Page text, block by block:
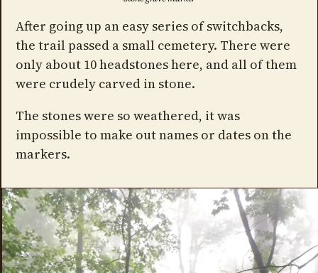
After going up an easy series of switchbacks,
the trail passed a small cemetery. There were
only about 10 headstones here, and all of them
were crudely carved in stone.
The stones were so weathered, it was
impossible to make out names or dates on the
markers.